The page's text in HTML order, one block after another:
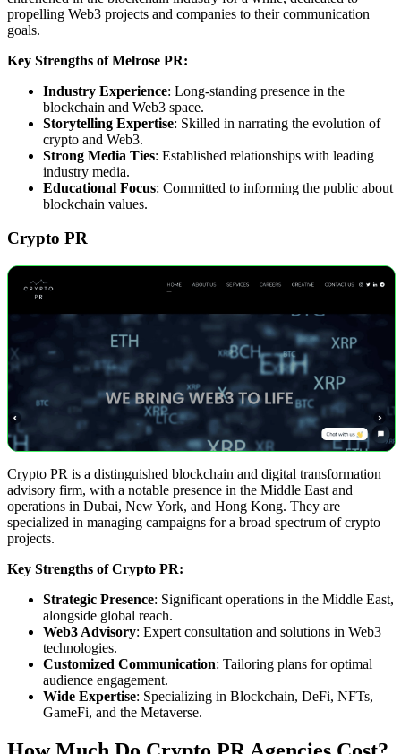
propelling Web3 projects and companies to their communication
goals.
Key Strengths of Melrose PR:
Industry Experience: Long-standing presence in the
blockchain and Web3 space.
Storytelling Expertise: Skilled in narrating the evolution of
crypto and Web3.
Strong Media Ties: Established relationships with leading
industry media.
Educational Focus: Committed to informing the public about
blockchain values.
Crypto PR
Crypto PR is a distinguished blockchain and digital transformation
advisory firm, with a notable presence in the Middle East and
operations in Dubai, New York, and Hong Kong. They are
specialized in managing campaigns for a broad spectrum of crypto
projects.
Key Strengths of Crypto PR:
Strategic Presence: Significant operations in the Middle East,
alongside global reach.
Web3 Advisory: Expert consultation and solutions in Web3
technologies.
Customized Communication: Tailoring plans for optimal
audience engagement.
Wide Expertise: Specializing in Blockchain, DeFi, NFTs,
GameFi, and the Metaverse.